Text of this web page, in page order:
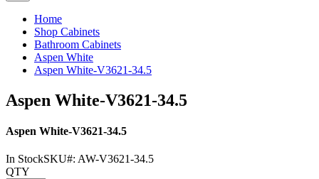
Home
Shop Cabinets
Bathroom Cabinets
Aspen White
Aspen White-V3621-34.5
Aspen White-V3621-34.5
Aspen White-V3621-34.5
In StockSKU#: AW-V3621-34.5
QTY